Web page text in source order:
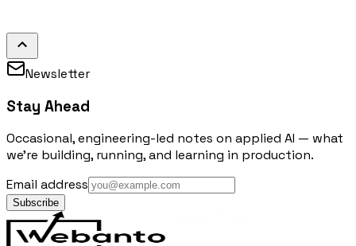
Newsletter
Stay Ahead
Occasional, engineering-led notes on applied AI — what
we're building, running, and learning in production.
Email address
Subscribe